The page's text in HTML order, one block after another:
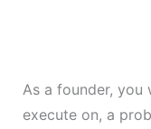
As a founder,
execute on, a